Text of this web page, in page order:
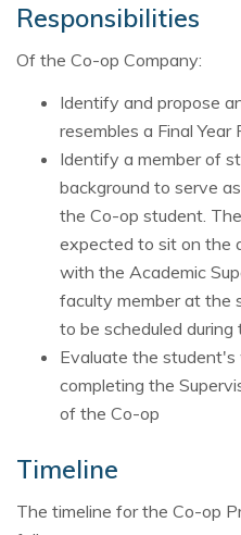
Responsibilities
Of the Co-op Company:
Identify and propose
resembles a Final Year
Identify a member of
background to serve
the Co-op student.
expected to sit on the
with the Academic
faculty member at the
to be scheduled
Evaluate the
completing the
of the Co-op
Timeline
The timeline for the Co-op